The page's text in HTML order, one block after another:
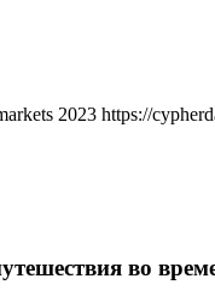
2023 https://
во